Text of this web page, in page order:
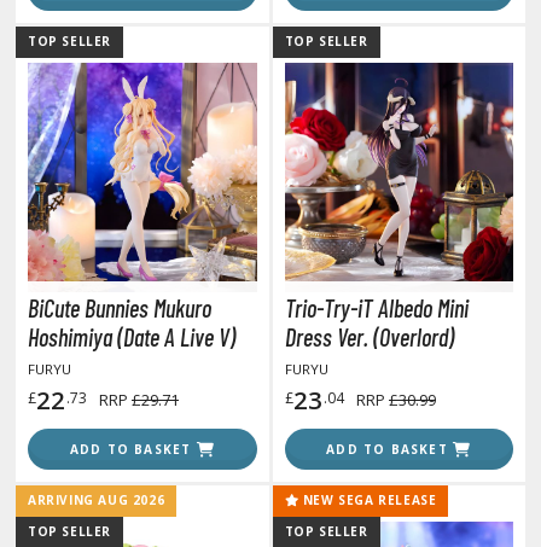
/ Desk Mats
and Gripping Tools
Modelling Tools
Swabs / Decals Applicators
Separators
PAINTS
ALL PAINTS
Markers
Line Markers (Ultra Fine Tip)
Hobby Marker Series (Water Based)
Markers
Markers (Real Touch Series)
TOP SELLER
BiCute Bunnies Mukuro
Hoshimiya (Date A Live V)
FURYU
£22.73 RRP £29.71
ADD TO BASKET
TOP SELLER
Trio-Try-iT Albedo Mini
Dress Ver. (Overlord)
FURYU
£23.04 RRP £30.99
ADD TO BASKET
ARRIVING AUG 2026
TOP SELLER
NEW SEGA RELEASE
TOP SELLER